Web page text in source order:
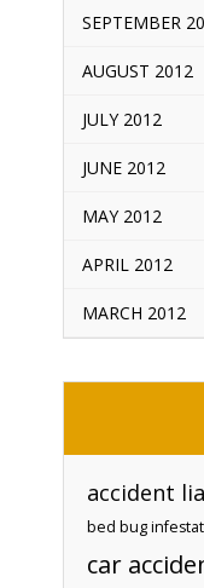
SEPTEMBER
AUGUST 2012
JULY 2012
JUNE 2012
MAY 2012
APRIL 2012
MARCH 2012
accident
bed bug
car